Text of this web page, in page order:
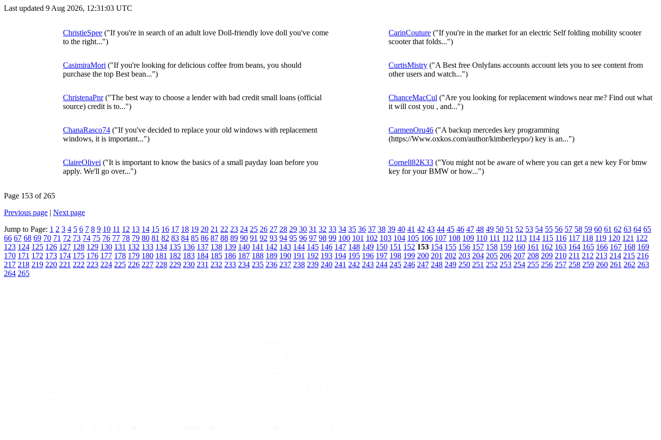
Last updated 9 Aug 2026, 12:31:03 UTC
ChristieSpee ("If you're in search of an adult love Doll-friendly love doll you've come
to the right...")
CarinCouture ("If you're in the market for an electric Self folding mobility scooter
scooter that folds...")
CasimiraMori ("If you're looking for delicious coffee from beans, you should
purchase the top Best bean...")
CurtisMistry ("A Best free Onlyfans accounts account lets you to see content from
other users and watch...")
ChristenaPnr("The best way to choose a lender with bad credit small loans (official
source) credit is to...")
ChanceMacCul ("Are you looking for replacement windows near me? Find out what
it will cost you , and...")
ChanaRasco74 ("If you've decided to replace your old windows with replacement
windows, it is important...")
CarmenOru46 ("A backup mercedes key programming
(https://Www.oxkos.com/author/kimberleypo/) key is an...")
ClaireOlivei ("It is important to know the basics of a small payday loan before you
apply. We'll go over...")
Cornell82K33 ("You might not be aware of where you can get a new key For bmw
key for your BMW or how...")
Page 153 of 265
Previous page | Next page
Jump to Page: 1 2 3 4 5 6 7 8 9 10 11 12 13 14 15 16 17 18 19 20 21 22 23 24 25 26 27 28 29 30 31 32 33 34 35 36 37 38 39 40 41 42 43 44 45 46 47 48 49 50 51 52 53 54 55 56 57 58 59 60 61 62 63 64 65
66 67 68 69 70 71 72 73 74 75 76 77 78 79 80 81 82 83 84 85 86 87 88 89 90 91 92 93 94 95 96 97 98 99 100 101 102 103 104 105 106 107 108 109 110 111 112 113 114 115 116 117 118 119 120 121 122
123 124 125 126 127 128 129 130 131 132 133 134 135 136 137 138 139 140 141 142 143 144 145 146 147 148 149 150 151 152 153 154 155 156 157 158 159 160 161 162 163 164 165 166 167 168 169
170 171 172 173 174 175 176 177 178 179 180 181 182 183 184 185 186 187 188 189 190 191 192 193 194 195 196 197 198 199 200 201 202 203 204 205 206 207 208 209 210 211 212 213 214 215 216
217 218 219 220 221 222 223 224 225 226 227 228 229 230 231 232 233 234 235 236 237 238 239 240 241 242 243 244 245 246 247 248 249 250 251 252 253 254 255 256 257 258 259 260 261 262 263
264 265